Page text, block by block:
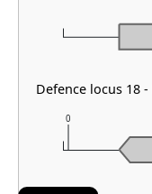
0
Defence locus 18 -